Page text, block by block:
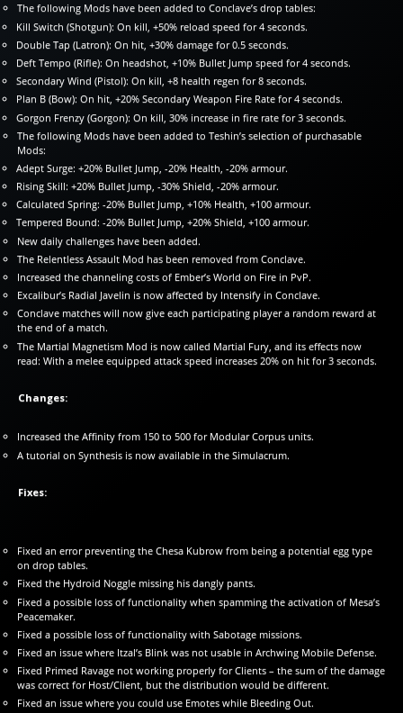
The following Mods have been added to Conclave’s drop tables:
Kill Switch (Shotgun): On kill, +50% reload speed for 4 seconds.
Double Tap (Latron): On hit, +30% damage for 0.5 seconds.
Deft Tempo (Rifle): On headshot, +10% Bullet Jump speed for 4 seconds.
Secondary Wind (Pistol): On kill, +8 health regen for 8 seconds.
Plan B (Bow): On hit, +20% Secondary Weapon Fire Rate for 4 seconds.
Gorgon Frenzy (Gorgon): On kill, 30% increase in fire rate for 3 seconds.
The following Mods have been added to Teshin’s selection of purchasable
Mods:
Adept Surge: +20% Bullet Jump, -20% Health, -20% armour.
Rising Skill: +20% Bullet Jump, -30% Shield, -20% armour.
Calculated Spring: -20% Bullet Jump, +10% Health, +100 armour.
Tempered Bound: -20% Bullet Jump, +20% Shield, +100 armour.
New daily challenges have been added.
The Relentless Assault Mod has been removed from Conclave.
Increased the channeling costs of Ember’s World on Fire in PvP.
Excalibur’s Radial Javelin is now affected by Intensify in Conclave.
Conclave matches will now give each participating player a random reward at
the end of a match.
The Martial Magnetism Mod is now called Martial Fury, and its effects now
read: With a melee equipped attack speed increases 20% on hit for 3 seconds.
Changes:
Increased the Affinity from 150 to 500 for Modular Corpus units.
A tutorial on Synthesis is now available in the Simulacrum.
Fixes:
Fixed an error preventing the Chesa Kubrow from being a potential egg type
on drop tables.
Fixed the Hydroid Noggle missing his dangly pants.
Fixed a possible loss of functionality when spamming the activation of Mesa’s
Peacemaker.
Fixed a possible loss of functionality with Sabotage missions.
Fixed an issue where Itzal’s Blink was not usable in Archwing Mobile Defense.
Fixed Primed Ravage not working properly for Clients – the sum of the damage
was correct for Host/Client, but the distribution would be different.
Fixed an issue where you could use Emotes while Bleeding Out.